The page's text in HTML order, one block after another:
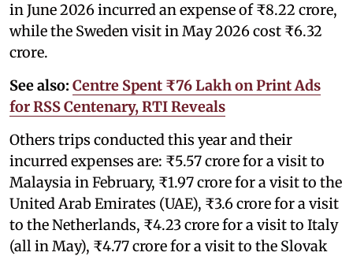
in June 2026 incurred an expense of ₹8.22 crore,
while the Sweden visit in May 2026 cost ₹6.32
crore.
See also: Centre Spent ₹76 Lakh on Print Ads
for RSS Centenary, RTI Reveals
Others trips conducted this year and their
incurred expenses are: ₹5.57 crore for a visit to
Malaysia in February, ₹1.97 crore for a visit to the
United Arab Emirates (UAE), ₹3.6 crore for a visit
to the Netherlands, ₹4.23 crore for a visit to Italy
(all in May), ₹4.77 crore for a visit to the Slovak